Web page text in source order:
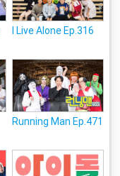
I Live Alone Ep.316
Running Man Ep.471